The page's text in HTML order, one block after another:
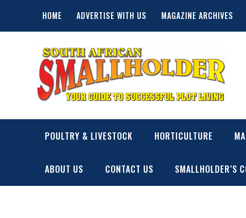
HOME ADVERTISE WITH US MAGAZINE ARCHIVES
SA Smallholder
THIS WEBSITE IS NOW INACTIVE
POULTRY & LIVESTOCK HORTICULTURE
ABOUT US CONTACT US SMALLHOLDER’S